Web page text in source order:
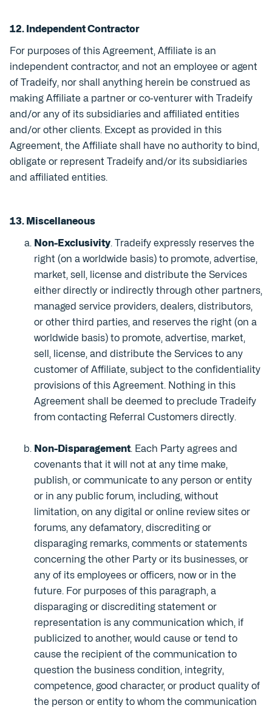
12. Independent Contractor
For purposes of this Agreement, Affiliate is an
independent contractor, and not an employee or agent
of Tradeify, nor shall anything herein be construed as
making Affiliate a partner or co-venturer with Tradeify
and/or any of its subsidiaries and affiliated entities
and/or other clients. Except as provided in this
Agreement, the Affiliate shall have no authority to bind,
obligate or represent Tradeify and/or its subsidiaries
and affiliated entities.
13. Miscellaneous
Non-Exclusivity. Tradeify expressly reserves the
right (on a worldwide basis) to promote, advertise,
market, sell, license and distribute the Services
either directly or indirectly through other partners,
managed service providers, dealers, distributors,
or other third parties, and reserves the right (on a
worldwide basis) to promote, advertise, market,
sell, license, and distribute the Services to any
customer of Affiliate, subject to the confidentiality
provisions of this Agreement. Nothing in this
Agreement shall be deemed to preclude Tradeify
from contacting Referral Customers directly.
Non-Disparagement. Each Party agrees and
covenants that it will not at any time make,
publish, or communicate to any person or entity
or in any public forum, including, without
limitation, on any digital or online review sites or
forums, any defamatory, discrediting or
disparaging remarks, comments or statements
concerning the other Party or its businesses, or
any of its employees or officers, now or in the
future. For purposes of this paragraph, a
disparaging or discrediting statement or
representation is any communication which, if
publicized to another, would cause or tend to
cause the recipient of the communication to
question the business condition, integrity,
competence, good character, or product quality of
the person or entity to whom the communication